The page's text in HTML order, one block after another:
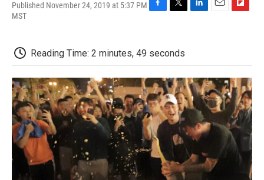
Published November 24, 2019 at 5:37 PM
MST
F
b
o
o
k
T
t
e
r
L
d
I
n
E
F
o
a
r
d
Reading Time: 2 minutes, 49 seconds